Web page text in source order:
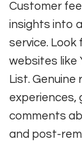
Customer
insights into
service.
websites like
List. Genuine
experiences,
comments
and post-